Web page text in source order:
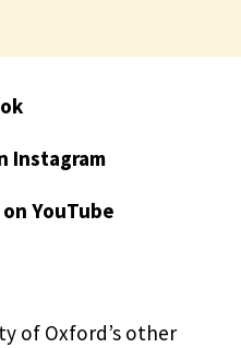
Instagram
YouTube
of Oxford’s other